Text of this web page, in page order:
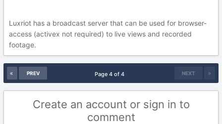
Luxriot has a broadcast server that can be used for browser-
access (activex not required) to live views and recorded
footage.
PREV NEXT
Page 4 of 4
Create an account or sign in to
comment